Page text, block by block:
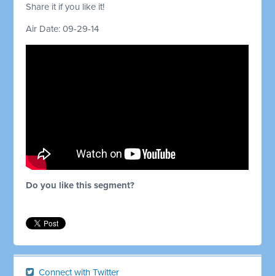
Share it if you like it!
Air Date: 09-29-14
Do you like this segment?
Connect with Twitter